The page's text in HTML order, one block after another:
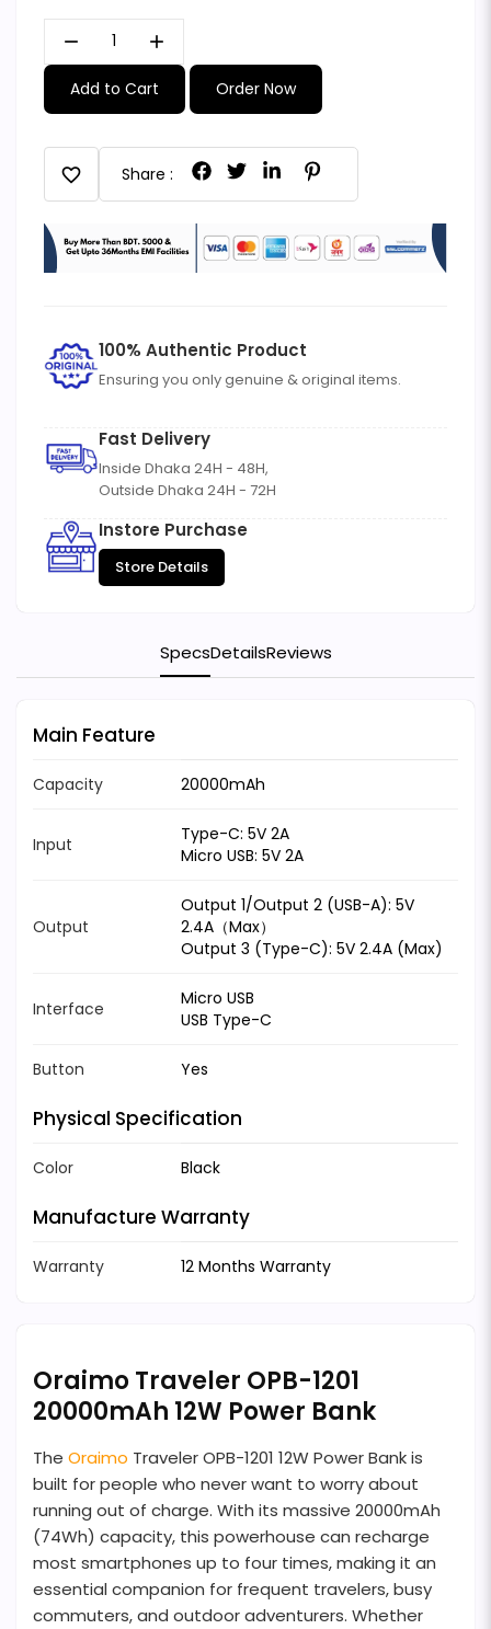
remove add
Add to Cart Order Now
favorite Share :
100% Authentic Product
Ensuring you only genuine & original items.
Fast Delivery
Inside Dhaka 24H - 48H,
Outside Dhaka 24H - 72H
Instore Purchase
Store Details
SpecsDetailsReviews
Main Feature
Capacity 20000mAh
Input
Type-C: 5V 2A
Micro USB: 5V 2A
Output
Output 1/Output 2 (USB-A): 5V
2.4A（Max）
Output 3 (Type-C): 5V 2.4A (Max)
Interface
Micro USB
USB Type-C
Button Yes
Physical Specification
Color Black
Manufacture Warranty
Warranty 12 Months Warranty
Oraimo Traveler OPB-1201
20000mAh 12W Power Bank
The Oraimo Traveler OPB-1201 12W Power Bank is
built for people who never want to worry about
running out of charge. With its massive 20000mAh
(74Wh) capacity, this powerhouse can recharge
most smartphones up to four times, making it an
essential companion for frequent travelers, busy
commuters, and outdoor adventurers. Whether